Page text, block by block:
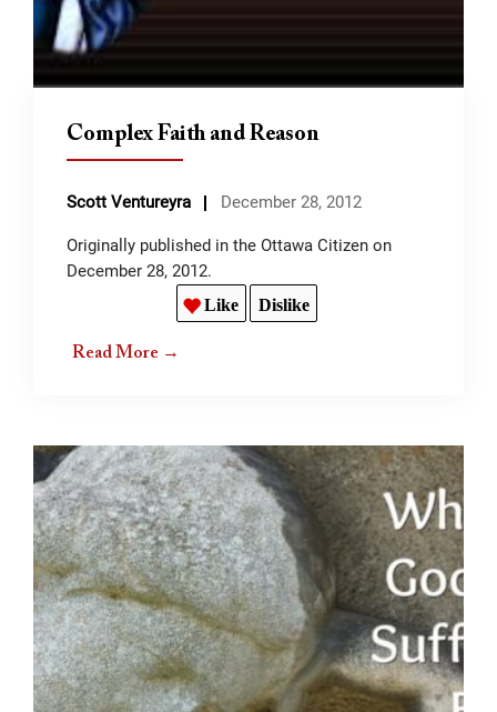
Complex Faith and Reason
Originally published in the Ottawa Citizen on
December 28, 2012.
Like Dislike
Scott Ventureyra December 28, 2012
Read More →